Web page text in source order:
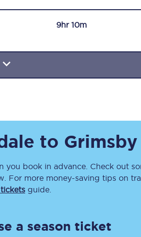
news & travel
inspiration
your inbox.
9hr 10m
to
you book in advance. Check out
For more money-saving tips on
guide.
a season ticket